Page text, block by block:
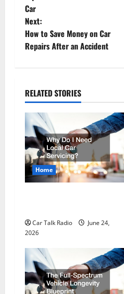
o
s
t
a
v
i
g
a
i
o
n
Car
Next:
How to Save Money on Car
Repairs After an Accident
RELATED STORIES
Home
Car Talk Radio
June 24,
2026